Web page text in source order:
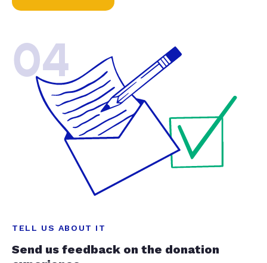
04
TELL US ABOUT IT
Send us feedback on the donation